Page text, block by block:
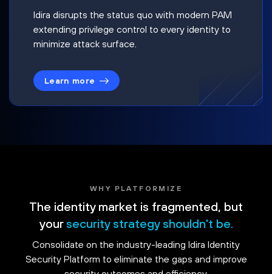
Idira disrupts the status quo with modern PAM
extending privilege control to every identity to
minimize attack surface.
Learn more
WHY PLATFORMIZE
The identity market is fragmented, but
your security strategy shouldn't be.
Consolidate on the industry-leading Idira Identity
Security Platform to eliminate the gaps and improve